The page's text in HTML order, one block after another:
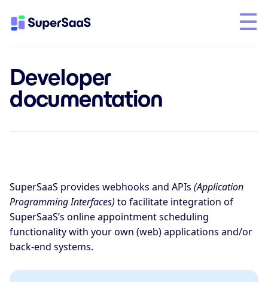
Developer
documentation
SuperSaaS provides webhooks and APIs (Application
Programming Interfaces) to facilitate integration of
SuperSaaS’s online appointment scheduling
functionality with your own (web) applications and/or
back-end systems.